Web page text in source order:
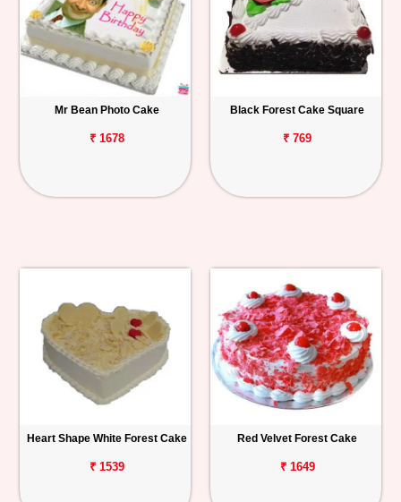
Mr Bean Photo Cake
₹ 1678
Black Forest Cake Square
₹ 769
Heart Shape White Forest Cake
₹ 1539
Red Velvet Forest Cake
₹ 1649